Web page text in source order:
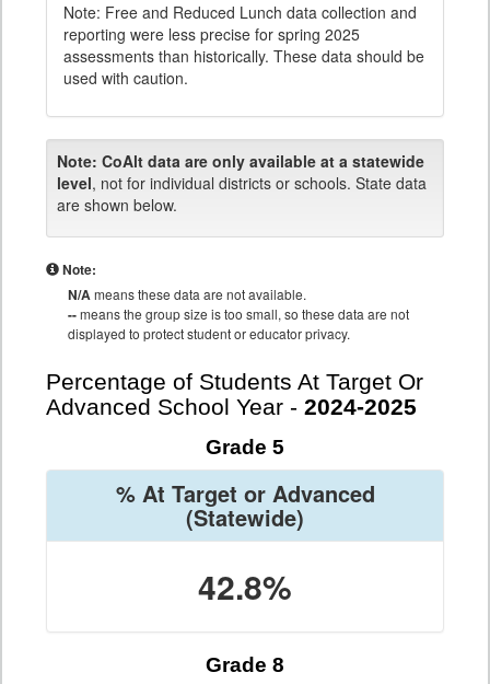
Note: Free and Reduced Lunch data collection and
reporting were less precise for spring 2025
assessments than historically. These data should be
used with caution.
Note: CoAlt data are only available at a statewide
level, not for individual districts or schools. State data
are shown below.
Note:
N/Ameans these data are not available.
--means the group size is too small, so these data are not
displayed to protect student or educator privacy.
Percentage of Students At Target Or
Advanced School Year - 2024-2025
Grade 5
% At Target or Advanced
(Statewide)
42.8%
Grade 8